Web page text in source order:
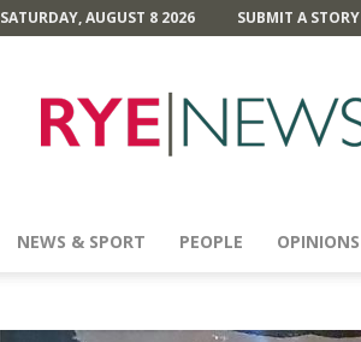
SATURDAY, AUGUST 8 2026 SUBMIT A STORY
News
NEWS & SPORT PEOPLE OPINIONS